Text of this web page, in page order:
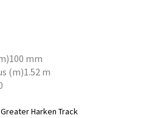
mm
(m)1.52 m
Harken Track